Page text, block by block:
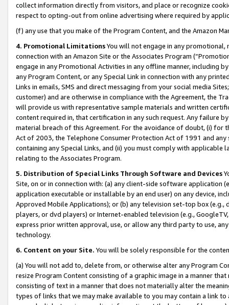
collect information directly from visitors, and place or recognize
respect to opting-out from online advertising where required by
(f) any use that you make of the Program Content, and the Amazon
4. Promotional LimitationsYou will not engage in any
connection with an Amazon Site or the Associates Program
engage in any Promotional Activities in any offline manner, including
any Program Content, or any Special Link in connection with any
Links in emails, SMS and direct messaging from your social media
customer) and are otherwise in compliance with the Agreement, the
will provide us with representative sample materials and written
content required in, that certification in any such request. Any failure
material breach of this Agreement. For the avoidance of doubt, (i) for
Act of 2003, the Telephone Consumer Protection Act of 1991 and
containing any Special Links, and (ii) you must comply with
relating to the Associates Program.
5. Distribution of Special Links Through Software and Devices
Site, on or in connection with: (a) any client-side software application
application executable or installable by an end user) on any device,
Approved Mobile Applications); or (b) any television set-top box
players, or dvd players) or Internet-enabled television (e.g.,
express prior written approval, use, or allow any third party to use,
technology.
6. Content on your Site. You will be solely responsible for the
(a) You will not add to, delete from, or otherwise alter any Program
resize Program Content consisting of a graphic image in a manner
consisting of text in a manner that does not materially alter the
types of links that we may make available to you may contain a link